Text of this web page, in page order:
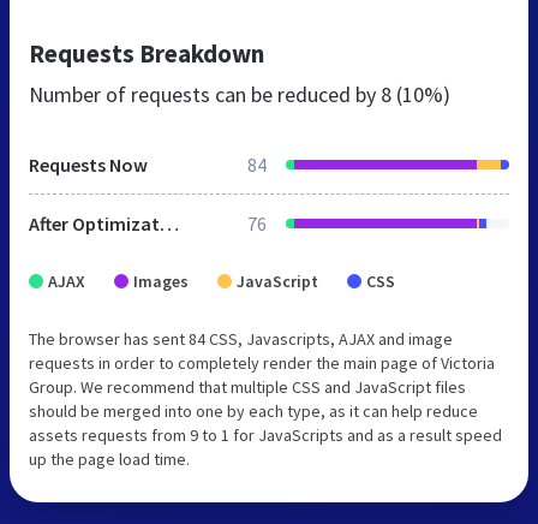
Requests Breakdown
Number of requests can be reduced by 8 (10%)
Requests Now 84
After Optimization 76
AJAX Images JavaScript CSS
The browser has sent 84 CSS, Javascripts, AJAX and image
requests in order to completely render the main page of Victoria
Group. We recommend that multiple CSS and JavaScript files
should be merged into one by each type, as it can help reduce
assets requests from 9 to 1 for JavaScripts and as a result speed
up the page load time.